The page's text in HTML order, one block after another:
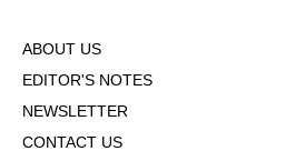
ABOUT US
EDITOR'S NOTES
NEWSLETTER
CONTACT US